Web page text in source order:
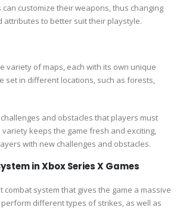
customize their weapons, thus changing
attributes to better suit their playstyle.
variety of maps, each with its own unique
set in different locations, such as forests,
and obstacles that players must
variety keeps the game fresh and exciting,
with new challenges and obstacles.
in Xbox Series X Games
combat system that gives the game a massive
different types of strikes, as well as